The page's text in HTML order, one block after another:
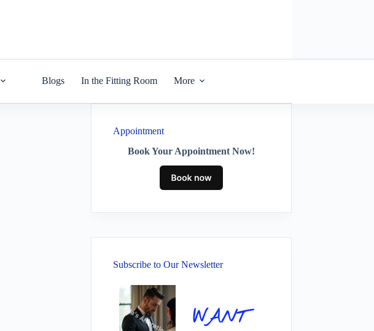
Blogs In the Fitting Room More
Appointment
Book Your Appointment Now!
Subscribe to Our Newsletter
WANT